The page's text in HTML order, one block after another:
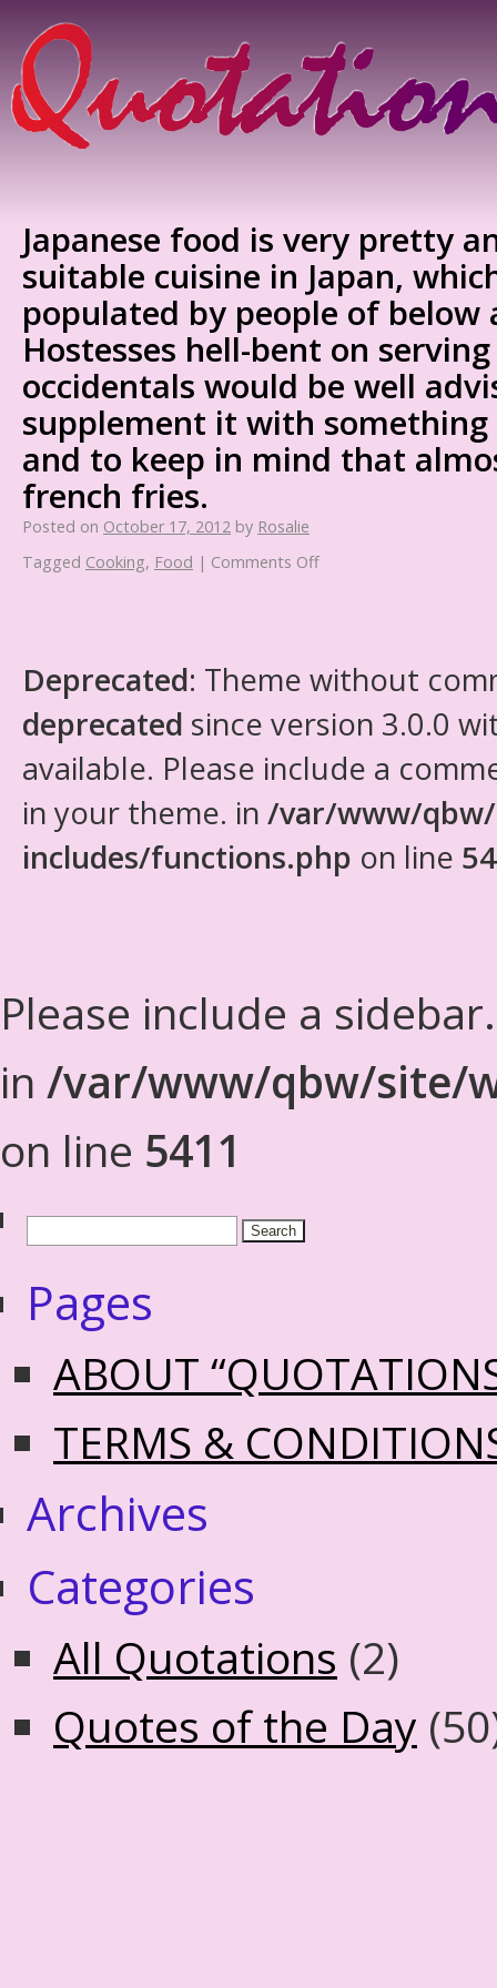
Japanese food is very pretty
suitable cuisine in Japan,
populated by people of below
Hostesses hell-bent on
occidentals would be well
supplement it with
and to keep in mind that
french fries.
Posted on October 17, 2012 by Rosalie
Tagged Cooking, Food | Comments Off
Deprecated: Theme without
deprecated since version 3.0.0
available. Please include a
in your theme. in /var/www/
includes/functions.php on line
Please include a
in /var/www/qbw/site/
on line 5411
Pages
ABOUT
TERMS &
Archives
Categories
All Quotations (2)
Quotes of the Day